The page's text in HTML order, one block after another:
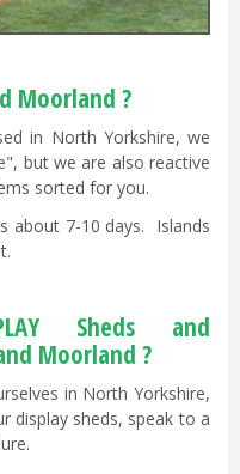
Moorland ?
in North Yorkshire, we
but we are also reactive
sorted for you.
about 7-10 days. Islands
Sheds and
Moorland ?
in North Yorkshire,
display sheds, speak to a